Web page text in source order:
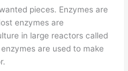
pieces. Enzymes are
enzymes are
in large reactors called
are used to make